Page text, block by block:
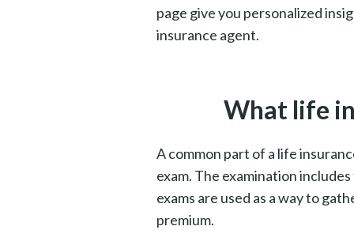
page give you personalized
insurance agent.
What life
A common part of a life
exam. The examination
exams are used as a way to
premium.